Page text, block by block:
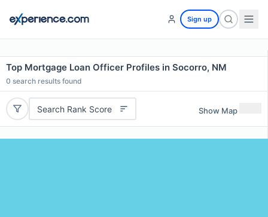
Sign up
Top Mortgage Loan Officer Profiles in Socorro, NM
0 search results found
Search Rank Score Show Map